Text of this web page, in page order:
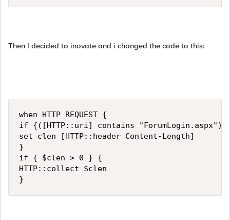
Then I decided to inovate and i changed the code to this:
when HTTP_REQUEST {
if {([HTTP::uri] contains "ForumLogin.aspx")
set clen [HTTP::header Content-Length]
}
if { $clen > 0 } {
HTTP::collect $clen
}